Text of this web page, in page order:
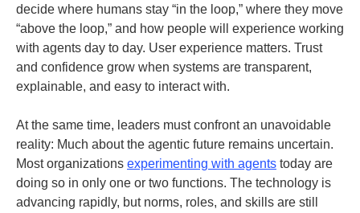
decide where humans stay “in the loop,” where they move
“above the loop,” and how people will experience working
with agents day to day. User experience matters. Trust
and confidence grow when systems are transparent,
explainable, and easy to interact with.
At the same time, leaders must confront an unavoidable
reality: Much about the agentic future remains uncertain.
Most organizations experimenting with agents today are
doing so in only one or two functions. The technology is
advancing rapidly, but norms, roles, and skills are still